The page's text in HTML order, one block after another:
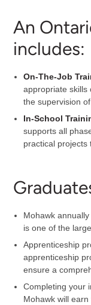
An
includes:
On-The-Job
appropriate skills
the supervision
In-School
supports all
practical projects
Mohawk
is one of the
Apprenticeship
apprenticeship
ensure a
Completing your
Mohawk will